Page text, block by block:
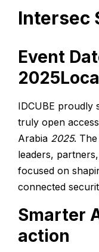
Intersec
Event
2025
IDCUBE proudly
truly open
Arabia 2025.
leaders,
focused on
connected
Smarter
action